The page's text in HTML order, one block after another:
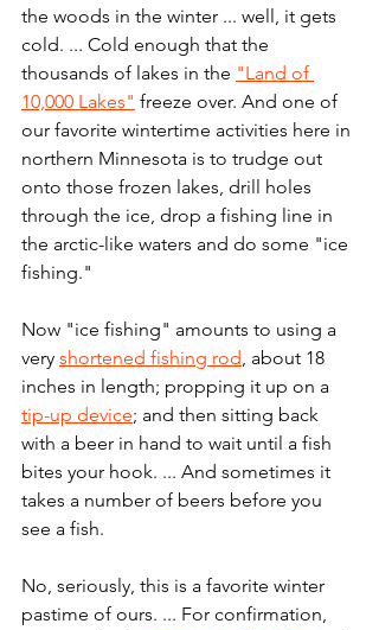
the woods in the winter ... well, it gets
cold. ... Cold enough that the
thousands of lakes in the "Land of
10,000 Lakes" freeze over. And one of
our favorite wintertime activities here in
northern Minnesota is to trudge out
onto those frozen lakes, drill holes
through the ice, drop a fishing line in
the arctic-like waters and do some "ice
fishing."
Now "ice fishing" amounts to using a
very shortened fishing rod, about 18
inches in length; propping it up on a
tip-up device; and then sitting back
with a beer in hand to wait until a fish
bites your hook. ... And sometimes it
takes a number of beers before you
see a fish.
No, seriously, this is a favorite winter
pastime of ours. ... For confirmation,